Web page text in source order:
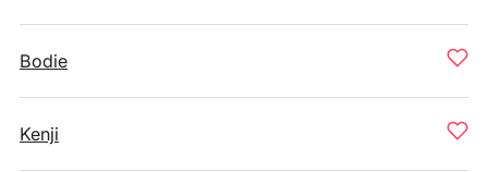
Bodie
Kenji